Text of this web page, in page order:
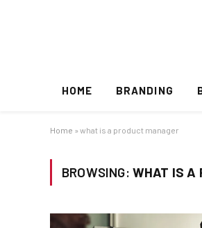
HOME BRANDING
Home » what is a product manager
BROWSING: WHAT IS A